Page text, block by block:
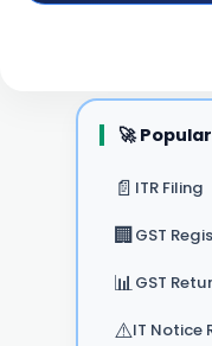
🚀
📄 ITR Filing
🏢GST
📊GST
⚠️IT Notice